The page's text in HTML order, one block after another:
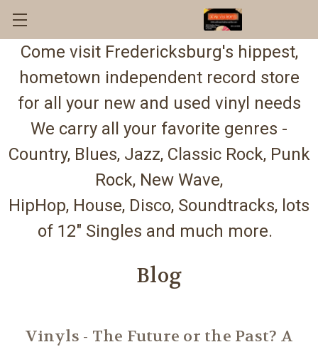
Come visit Fredericksburg's hippest,
hometown independent record store
for all your new and used vinyl needs
We carry all your favorite genres -
Country, Blues, Jazz, Classic Rock, Punk
Rock, New Wave,
HipHop, House, Disco, Soundtracks, lots
of 12" Singles and much more.
Blog
Vinyls - The Future or the Past? A